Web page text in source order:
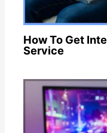
How To Get
Service